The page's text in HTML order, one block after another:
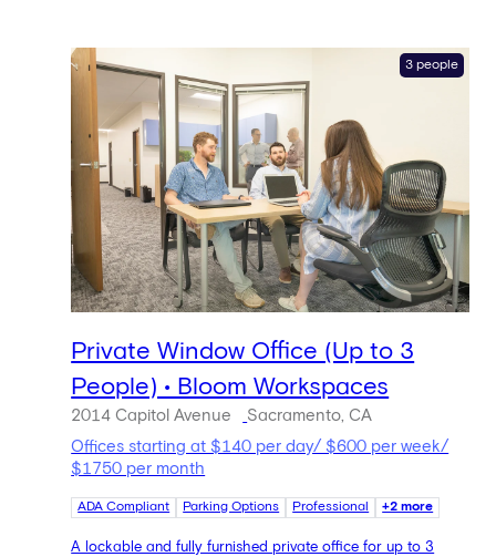
3 people
Private Window Office (Up to 3
People) • Bloom Workspaces
2014 Capitol Avenue
Sacramento, CA
Offices starting at $140 per day/ $600 per week/
$1750 per month
ADA Compliant Parking Options Professional +2 more
A lockable and fully furnished private office for up to 3